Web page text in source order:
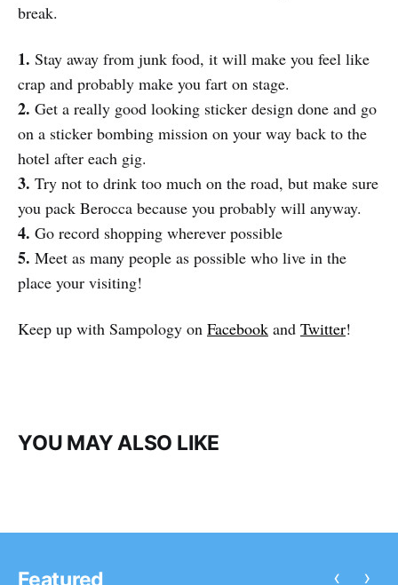
break.
1. Stay away from junk food, it will make you feel like
crap and probably make you fart on stage.
2. Get a really good looking sticker design done and go
on a sticker bombing mission on your way back to the
hotel after each gig.
3. Try not to drink too much on the road, but make sure
you pack Berocca because you probably will anyway.
4. Go record shopping wherever possible
5. Meet as many people as possible who live in the
place your visiting!
Keep up with Sampology on Facebook and Twitter!
YOU MAY ALSO LIKE
Featured ‹ ›